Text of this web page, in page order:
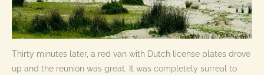
Thirty minutes later, a red van with Dutch license plates drove
up and the reunion was great. It was completely surreal to